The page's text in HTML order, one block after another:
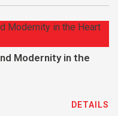
Modernity in the
DETAILS